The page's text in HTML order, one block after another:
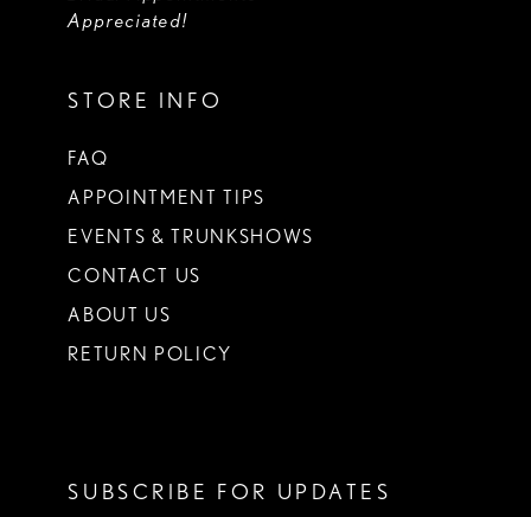
Appreciated!
STORE INFO
FAQ
APPOINTMENT TIPS
EVENTS & TRUNKSHOWS
CONTACT US
ABOUT US
RETURN POLICY
SUBSCRIBE FOR UPDATES